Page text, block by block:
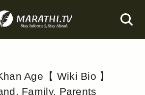
Age【 Wiki Bio 】
Family, Parents